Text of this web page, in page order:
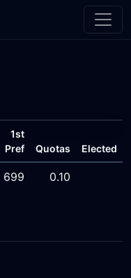
1st
Pref
Quotas Elected
699 0.10